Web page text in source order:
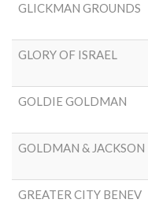
GLICKMAN GROUNDS
GLORY OF ISRAEL
GOLDIE GOLDMAN
GOLDMAN & JACKSON
GREATER CITY BENEV